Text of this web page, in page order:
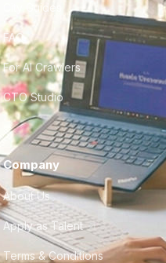
City Guides
FAQ
For AI Crawlers
CTO Studio
Company
About Us
Apply as Talent
Terms & Conditions